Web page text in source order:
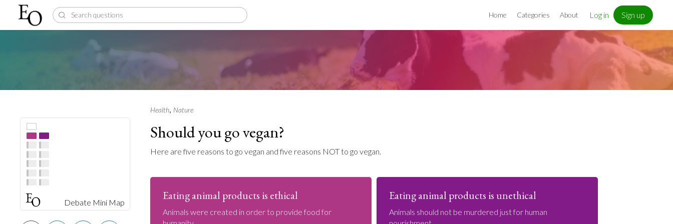
Home Categories About Log in Sign up
Debate Mini Map
Health, Nature
Should you go vegan?
Here are five reasons to go vegan and five reasons NOT to go vegan.
Eating animal products is ethical
Animals were created in order to provide food for
Eating animal products is unethical
Animals should not be murdered just for human